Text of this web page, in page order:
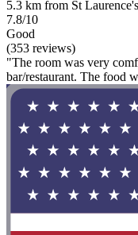
5.3 km from St
7.8/10
Good
(353 reviews)
"The room was very
bar/restaurant. The food